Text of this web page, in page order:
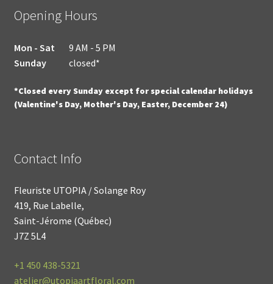
Opening Hours
Mon - Sat
9 AM - 5 PM
Sunday
closed*
*Closed every Sunday except for special calendar holidays
(Valentine's Day, Mother's Day, Easter, December 24)
Contact Info
Fleuriste UTOPIA / Solange Roy
419, Rue Labelle,
Saint-Jérome (Québec)
J7Z 5L4
+1 450 438-5321
atelier@utopiaartfloral.com